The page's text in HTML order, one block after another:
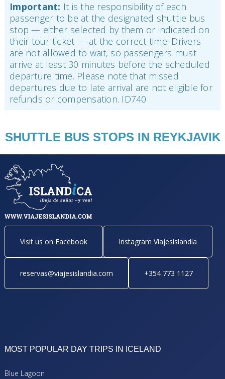
Important: It is the responsibility of each
passenger to be at the designated shuttle bus
stop — either selected by them or indicated on
their tour ticket — at the correct time. Drivers
are not allowed to wait, so passengers must
arrive at least 30 minutes before the scheduled
departure time. Please note that missed
departures due to late arrival are not eligible for
refunds or compensation. ID740
SHUTTLE BUS STOPS IN REYKJAVIK
Visit us on Facebook Instagram Viajesislandia
reservas@viajesislandia.com +354 773 1127
MOST POPULAR DAY TRIPS IN ICELAND
Blue Lagoon